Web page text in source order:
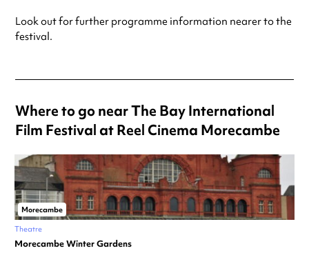
Look out for further programme information nearer to the
festival.
Where to go near The Bay International
Film Festival at Reel Cinema Morecambe
Morecambe
Theatre
Morecambe Winter Gardens